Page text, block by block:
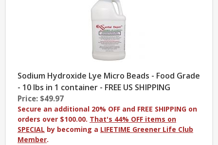
Sodium Hydroxide Lye Micro Beads - Food Grade
- 10 lbs in 1 container - FREE US SHIPPING
Price: $49.97
Secure an additional 20% OFF and FREE SHIPPING on
orders over $100.00. That's 44% OFF items on
SPECIAL by becoming a LIFETIME Greener Life Club
Member.